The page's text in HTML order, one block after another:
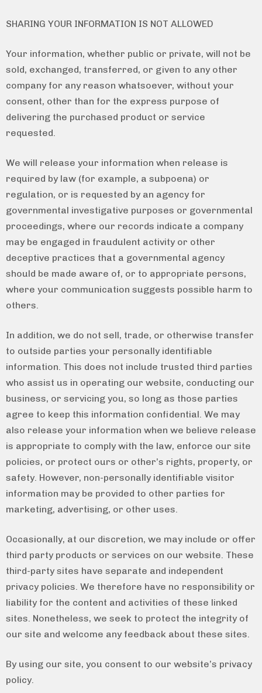
SHARING YOUR INFORMATION IS NOT ALLOWED
Your information, whether public or private, will not be
sold, exchanged, transferred, or given to any other
company for any reason whatsoever, without your
consent, other than for the express purpose of
delivering the purchased product or service
requested.
We will release your information when release is
required by law (for example, a subpoena) or
regulation, or is requested by an agency for
governmental investigative purposes or governmental
proceedings, where our records indicate a company
may be engaged in fraudulent activity or other
deceptive practices that a governmental agency
should be made aware of, or to appropriate persons,
where your communication suggests possible harm to
others.
In addition, we do not sell, trade, or otherwise transfer
to outside parties your personally identifiable
information. This does not include trusted third parties
who assist us in operating our website, conducting our
business, or servicing you, so long as those parties
agree to keep this information confidential. We may
also release your information when we believe release
is appropriate to comply with the law, enforce our site
policies, or protect ours or other’s rights, property, or
safety. However, non-personally identifiable visitor
information may be provided to other parties for
marketing, advertising, or other uses.
Occasionally, at our discretion, we may include or offer
third party products or services on our website. These
third-party sites have separate and independent
privacy policies. We therefore have no responsibility or
liability for the content and activities of these linked
sites. Nonetheless, we seek to protect the integrity of
our site and welcome any feedback about these sites.
By using our site, you consent to our website’s privacy
policy.